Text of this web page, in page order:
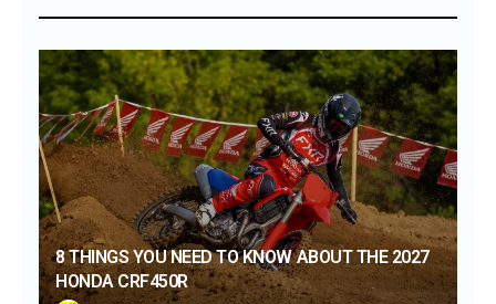
8 THINGS YOU NEED TO KNOW ABOUT THE 2027
HONDA CRF450R